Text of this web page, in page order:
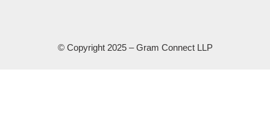
© Copyright 2025 – Gram Connect LLP